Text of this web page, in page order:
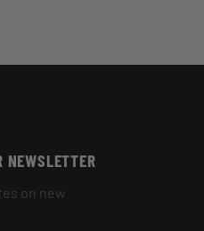
NEWSLETTER
on new